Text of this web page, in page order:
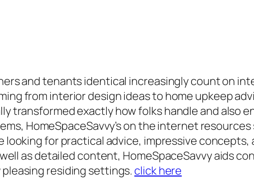
and tenants identical increasingly count on
from interior design ideas to home upkeep
transformed exactly how folks handle and also
HomeSpaceSavvy’s on the internet
for practical advice, impressive
as detailed content, HomeSpaceSavvy aids
residing settings. click here